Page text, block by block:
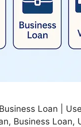
Loan |
Business Loan,